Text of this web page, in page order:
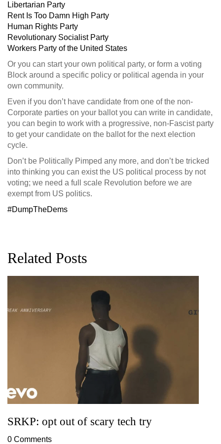
Libertarian Party
Rent Is Too Damn High Party
Human Rights Party
Revolutionary Socialist Party
Workers Party of the United States
Or you can start your own political party, or form a voting
Block around a specific policy or political agenda in your
own community.
Even if you don’t have candidate from one of the non-
Corporate parties on your ballot you can write in candidate,
you can begin to work with a progressive, non-Fascist party
to get your candidate on the ballot for the next election
cycle.
Don’t be Politically Pimped any more, and don’t be tricked
into thinking you can exist the US political process by not
voting; we need a full scale Revolution before we are
exempt from US politics.
‪#‎DumpTheDems‬
Related Posts
SRKP: opt out of scary tech try
0 Comments